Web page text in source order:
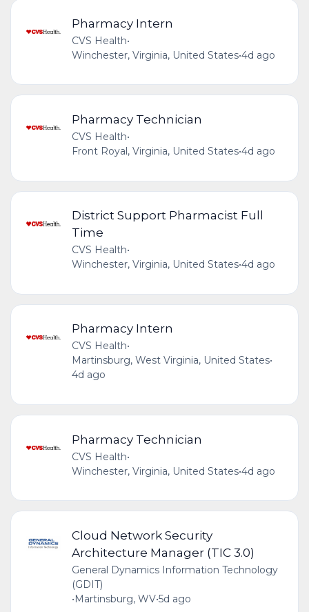
Pharmacy Intern
CVS Health•
Winchester, Virginia, United States•4d ago
Pharmacy Technician
CVS Health•
Front Royal, Virginia, United States•4d ago
District Support Pharmacist Full
Time
CVS Health•
Winchester, Virginia, United States•4d ago
Pharmacy Intern
CVS Health•
Martinsburg, West Virginia, United States•
4d ago
Pharmacy Technician
CVS Health•
Winchester, Virginia, United States•4d ago
Cloud Network Security
Architecture Manager (TIC 3.0)
General Dynamics Information Technology
(GDIT)
•Martinsburg, WV•5d ago